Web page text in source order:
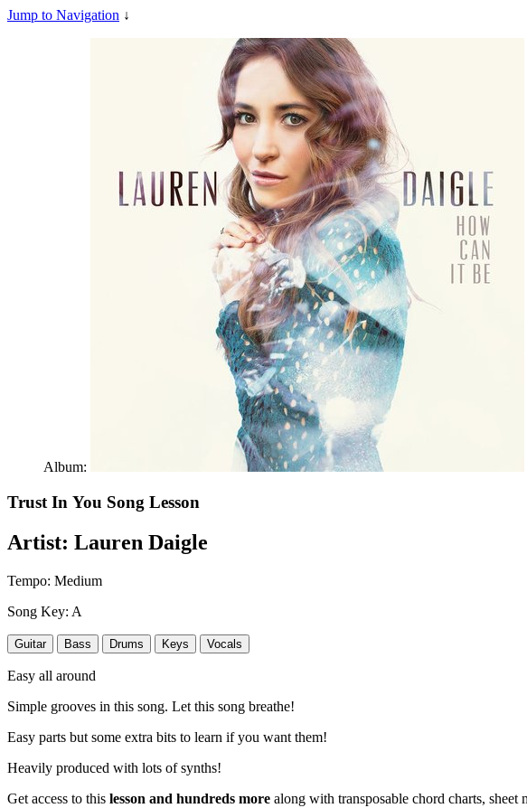
Jump to Navigation ↓
Album:
Trust In You Song Lesson
Artist: Lauren Daigle
Tempo: Medium
Song Key: A
Guitar Bass Drums Keys Vocals
Easy all around
Simple grooves in this song. Let this song breathe!
Easy parts but some extra bits to learn if you want them!
Heavily produced with lots of synths!
Get access to this lesson and hundreds more along with transposable chord charts, sheet